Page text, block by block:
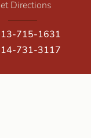
Directions
715-1631
731-3117